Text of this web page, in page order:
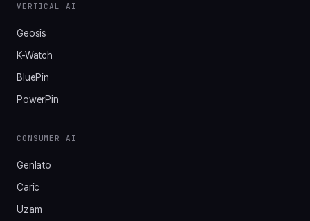
VERTICAL AI
Geosis
K-Watch
BluePin
PowerPin
CONSUMER AI
Genlato
Caric
Uzam